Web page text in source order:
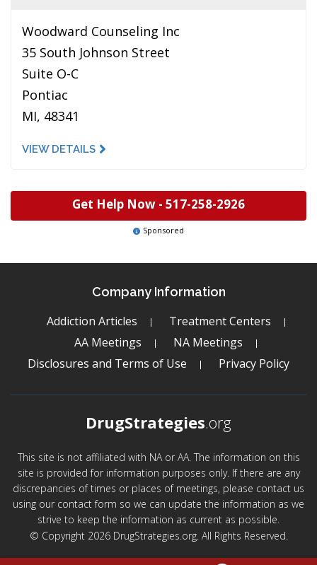
Woodward Counseling Inc
35 South Johnson Street
Suite O-C
Pontiac
MI, 48341
VIEW DETAILS
Get Help Now - 517-258-2926
Sponsored
Company Information
Addiction Articles
Treatment Centers
AA Meetings
NA Meetings
Disclosures and Terms of Use
Privacy Policy
DrugStrategies.org
This site is not affiliated with NA or AA. The information on this
site is provided for information purposes only. If there are any
discrepancies of times or places of meetings, please contact us
using our contact form so we can update the information as we
strive to keep the information as current as possible.
© Copyright 2026 DrugStrategies.org. All Rights Reserved.